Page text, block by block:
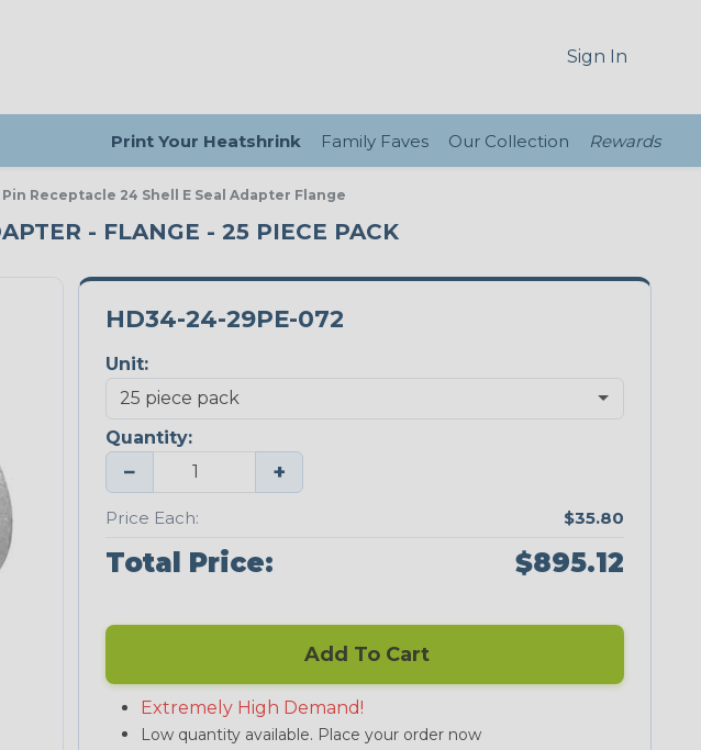
Sign In
Print Your Heatshrink Family Faves Our Collection Rewards
Pin Receptacle 24 Shell E Seal Adapter Flange
- FLANGE - 25 PIECE PACK
HD34-24-29PE-072
Unit:
Quantity:
− +
Price Each: $35.80
Total Price: $895.12
Add To Cart
Extremely High Demand!
Low quantity available. Place your order now